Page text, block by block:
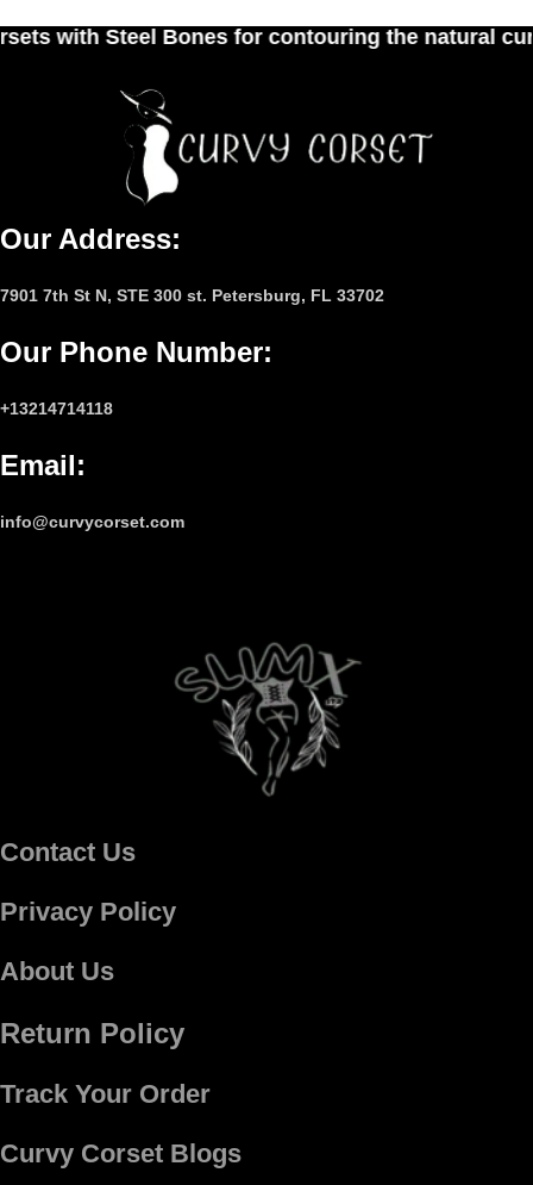
for contouring the natural curves of women's
Our Address:
7901 7th St N, STE 300 st. Petersburg, FL 33702
Our Phone Number:
+13214714118
Email:
info@curvycorset.com
Contact Us
Privacy Policy
About Us
Return Policy
Track Your Order
Curvy Corset Blogs